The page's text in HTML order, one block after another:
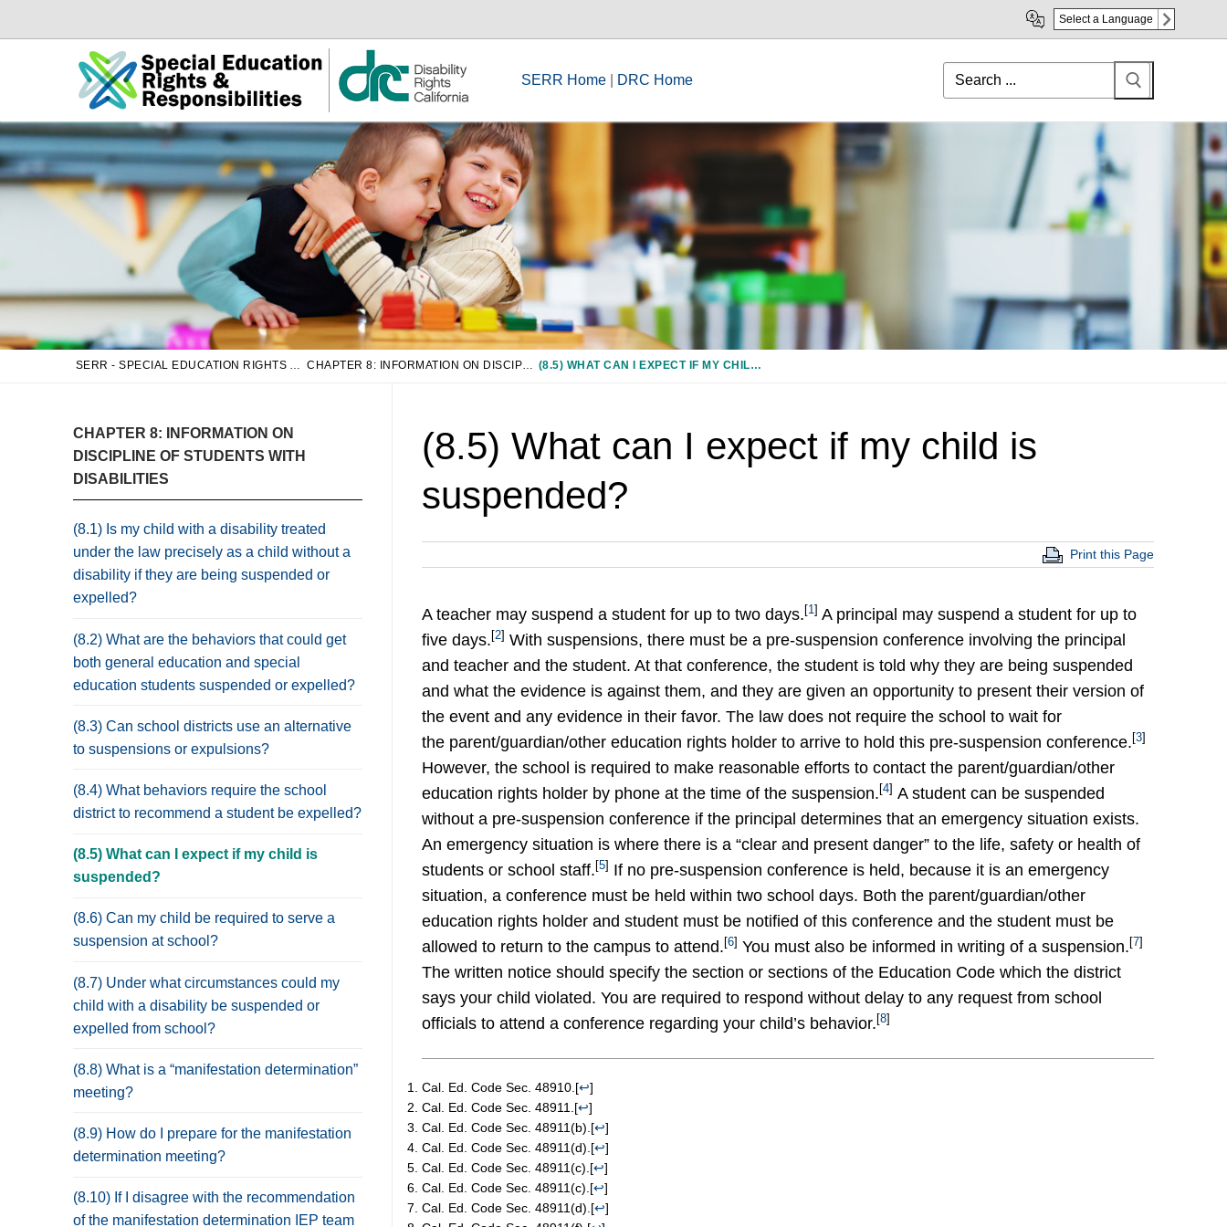
Select a Language
SERR Home DRC Home
Search
for:
(8.5) WHAT CAN I EXPECT IF MY CHILD IS SUSPENDED?
CHAPTER 8: INFORMATION ON
DISCIPLINE OF STUDENTS WITH
DISABILITIES
(8.1) Is my child with a disability treated
under the law precisely as a child without a
disability if they are being suspended or
expelled?
(8.2) What are the behaviors that could get
both general education and special
education students suspended or expelled?
(8.3) Can school districts use an alternative
to suspensions or expulsions?
(8.4) What behaviors require the school
district to recommend a student be expelled?
(8.5) What can I expect if my child is
suspended?
(8.6) Can my child be required to serve a
suspension at school?
(8.7) Under what circumstances could my
child with a disability be suspended or
expelled from school?
(8.8) What is a “manifestation determination”
meeting?
(8.9) How do I prepare for the manifestation
determination meeting?
(8.10) If I disagree with the recommendation
of the manifestation determination IEP team
(8.5) What can I expect if my child is
suspended?
Print this Page
A teacher may suspend a student for up to two days. [1 ] A principal may suspend a student for up to
five days. [2] With suspensions, there must be a pre-suspension conference involving the principal
and teacher and the student. At that conference, the student is told why they are being suspended
and what the evidence is against them, and they are given an opportunity to present their version of
the event and any evidence in their favor. The law does not require the school to wait for
the parent/guardian/other education rights holder to arrive to hold this pre-suspension conference. [3]
However, the school is required to make reasonable efforts to contact the parent/guardian/other
education rights holder by phone at the time of the suspension. [4] A student can be suspended
without a pre-suspension conference if the principal determines that an emergency situation exists.
An emergency situation is where there is a “clear and present danger” to the life, safety or health of
students or school staff. [5] If no pre-suspension conference is held, because it is an emergency
situation, a conference must be held within two school days. Both the parent/guardian/other
education rights holder and student must be notified of this conference and the student must be
allowed to return to the campus to attend. [6] You must also be informed in writing of a suspension. [7]
The written notice should specify the section or sections of the Education Code which the district
says your child violated. You are required to respond without delay to any request from school
officials to attend a conference regarding your child’s behavior. [8]
Cal. Ed. Code Sec. 48910.[↩]
Cal. Ed. Code Sec. 48911.[↩]
Cal. Ed. Code Sec. 48911(b).[↩]
Cal. Ed. Code Sec. 48911(d).[↩]
Cal. Ed. Code Sec. 48911(c).[↩]
Cal. Ed. Code Sec. 48911(c).[↩]
Cal. Ed. Code Sec. 48911(d).[↩]